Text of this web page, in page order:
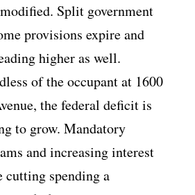
Split government
provisions expire and
higher as well.
of the occupant at 1600
the federal deficit is
to grow. Mandatory
and increasing interest
cutting spending a